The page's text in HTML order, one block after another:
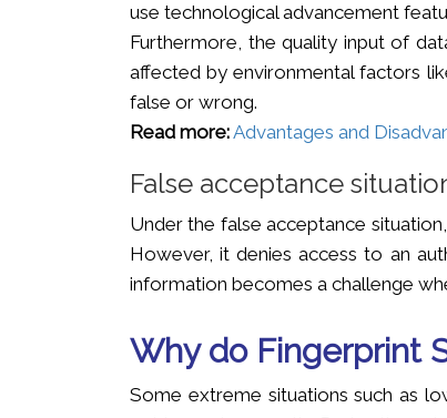
use technological advancement
Furthermore, the quality input of
affected by environmental factors
false or wrong.
Read more:Advantages and
False acceptance
Under the false acceptance
However, it denies access to an
information becomes a challenge
Why do Fingerprint
Some extreme situations such as